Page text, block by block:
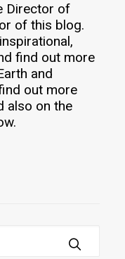
Director of
of this blog.
find out more
and
out more
also on the